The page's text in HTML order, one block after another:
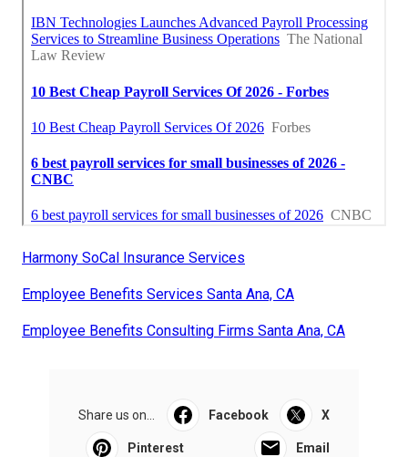
Harmony SoCal Insurance Services
Employee Benefits Services Santa Ana, CA
Employee Benefits Consulting Firms Santa Ana, CA
Share us on... Facebook X
Pinterest Email